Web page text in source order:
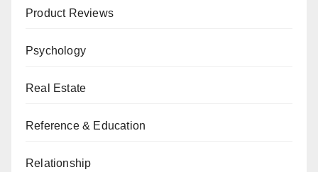
Product Reviews
Psychology
Real Estate
Reference & Education
Relationship